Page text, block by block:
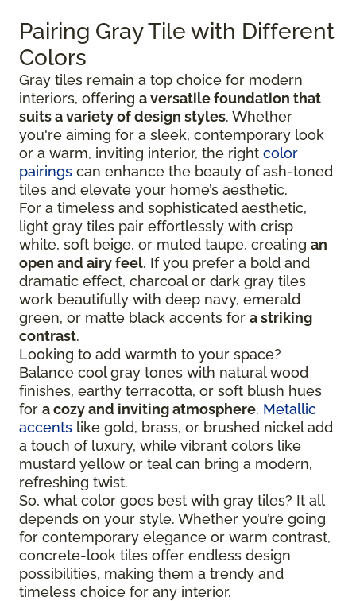
Pairing Gray Tile with Different
Colors
Gray tiles remain a top choice for modern
interiors, offering a versatile foundation that
suits a variety of design styles. Whether
you're aiming for a sleek, contemporary look
or a warm, inviting interior, the right color
pairings can enhance the beauty of ash-toned
tiles and elevate your home’s aesthetic.
For a timeless and sophisticated aesthetic,
light gray tiles pair effortlessly with crisp
white, soft beige, or muted taupe, creating an
open and airy feel. If you prefer a bold and
dramatic effect, charcoal or dark gray tiles
work beautifully with deep navy, emerald
green, or matte black accents for a striking
contrast.
Looking to add warmth to your space?
Balance cool gray tones with natural wood
finishes, earthy terracotta, or soft blush hues
for a cozy and inviting atmosphere. Metallic
accents like gold, brass, or brushed nickel add
a touch of luxury, while vibrant colors like
mustard yellow or teal can bring a modern,
refreshing twist.
So, what color goes best with gray tiles? It all
depends on your style. Whether you’re going
for contemporary elegance or warm contrast,
concrete-look tiles offer endless design
possibilities, making them a trendy and
timeless choice for any interior.